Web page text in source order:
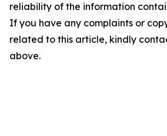
reliability of the information
If you have any complaints or
related to this article, kindly
above.